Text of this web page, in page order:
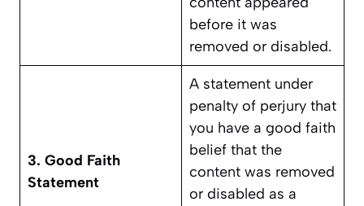
before it was
removed or disabled.
3. Good Faith
Statement
A statement under
penalty of perjury that
you have a good faith
belief that the
content was removed
or disabled as a